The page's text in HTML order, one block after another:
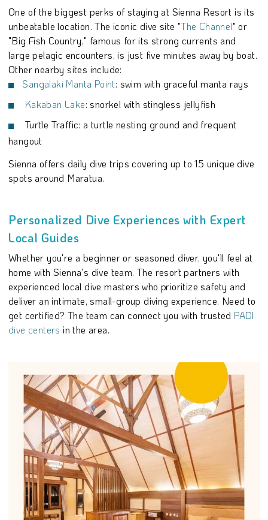
One of the biggest perks of staying at Sienna Resort is its
unbeatable location. The iconic dive site "The Channel" or
"Big Fish Country," famous for its strong currents and
large pelagic encounters, is just five minutes away by boat.
Other nearby sites include:
Sangalaki Manta Point: swim with graceful manta rays
Kakaban Lake: snorkel with stingless jellyfish
Turtle Traffic: a turtle nesting ground and frequent
hangout
Sienna offers daily dive trips covering up to 15 unique dive
spots around Maratua.
Personalized Dive Experiences with Expert
Local Guides
Whether you're a beginner or seasoned diver, you'll feel at
home with Sienna's dive team. The resort partners with
experienced local dive masters who prioritize safety and
deliver an intimate, small-group diving experience. Need to
get certified? The team can connect you with trusted PADI
dive centers in the area.